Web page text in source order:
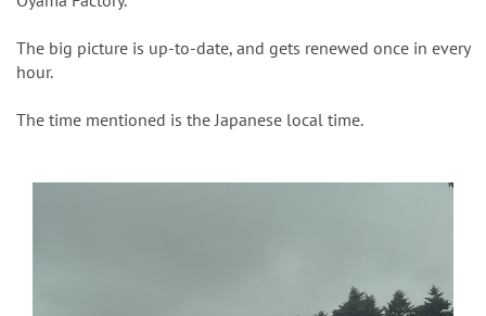
The big picture is up-to-date, and gets renewed once in every
hour.
The time mentioned is the Japanese local time.